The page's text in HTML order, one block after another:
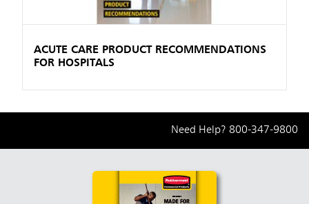
ACUTE CARE PRODUCT RECOMMENDATIONS
FOR HOSPITALS
Need Help? 800-347-9800